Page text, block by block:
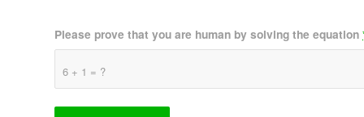
6 + 1 = ?
Please prove that you are human by solving the equation